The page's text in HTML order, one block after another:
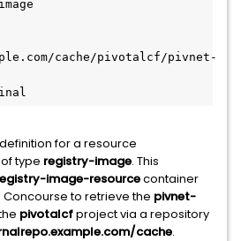
cache/pivotalcf/pivnet-
for a resource
of type registry-image. This
image-resourcecontainer
to retrieve the pivnet-
pivotalcfproject via a repository
cache.